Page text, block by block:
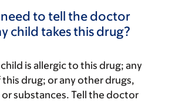
to tell the doctor
child takes this drug?
is allergic to this drug; any
drug; or any other drugs,
substances. Tell the doctor